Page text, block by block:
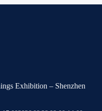
Exhibition – Shenzhen